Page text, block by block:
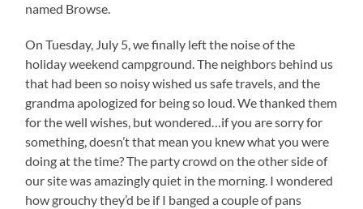
named Browse.
On Tuesday, July 5, we finally left the noise of the
holiday weekend campground. The neighbors behind us
that had been so noisy wished us safe travels, and the
grandma apologized for being so loud. We thanked them
for the well wishes, but wondered…if you are sorry for
something, doesn’t that mean you knew what you were
doing at the time? The party crowd on the other side of
our site was amazingly quiet in the morning. I wondered
how grouchy they’d be if I banged a couple of pans